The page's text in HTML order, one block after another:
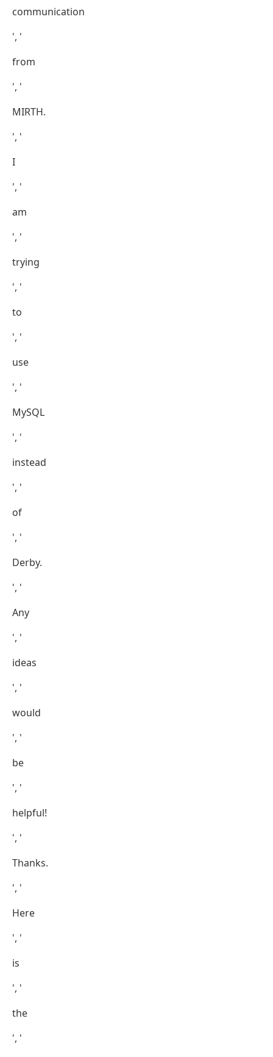
communication
', '
from
', '
MIRTH.
', '
I
', '
am
', '
trying
', '
to
', '
use
', '
MySQL
', '
instead
', '
of
', '
Derby.
', '
Any
', '
ideas
', '
would
', '
be
', '
helpful!
', '
Thanks.
', '
Here
', '
is
', '
the
', '